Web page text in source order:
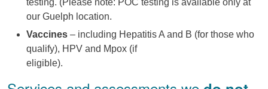
testing. (Please note: POC testing is available only at
our Guelph location.
Vaccines – including Hepatitis A and B (for those who
qualify), HPV and Mpox (if
eligible).